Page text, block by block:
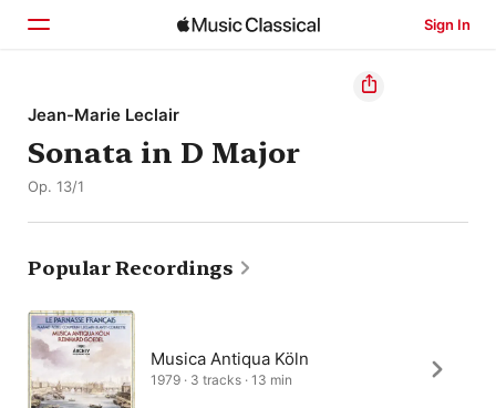
Sign In
Home
Browse
Jean-Marie Leclair
Sonata in D Major
Op. 13/1
Popular Recordings
Musica Antiqua Köln
1979 · 3 tracks · 13 min